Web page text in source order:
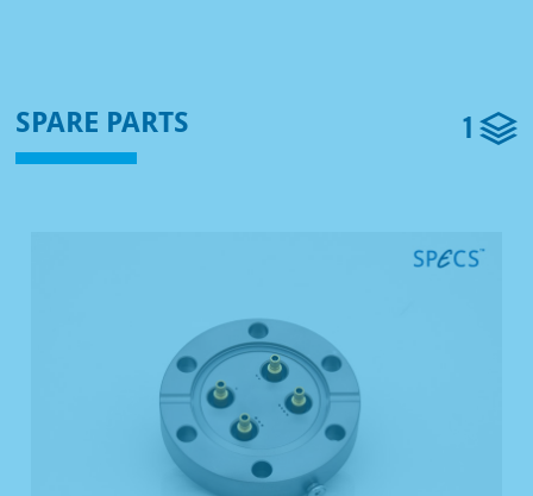
SPARE PARTS 1